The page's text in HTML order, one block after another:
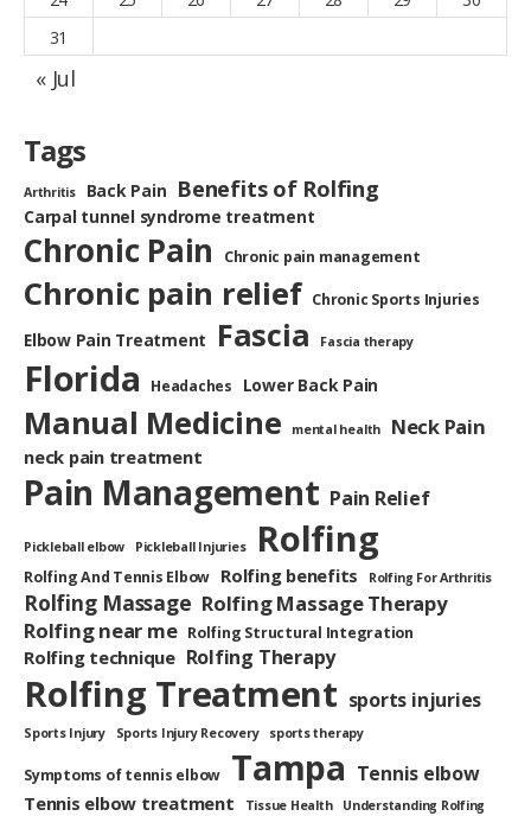
31
« Jul
Tags
Arthritis Back Pain Benefits of Rolfing
Carpal tunnel syndrome treatment
Chronic Pain Chronic pain management
Chronic pain relief Chronic Sports Injuries
Elbow Pain Treatment Fascia Fascia therapy
Florida Headaches Lower Back Pain
Manual Medicine mental health Neck Pain
neck pain treatment
Pain Management Pain Relief
Pickleball elbow Pickleball Injuries Rolfing
Rolfing And Tennis Elbow Rolfing benefits Rolfing For Arthritis
Rolfing Massage Rolfing Massage Therapy
Rolfing near me Rolfing Structural Integration
Rolfing technique Rolfing Therapy
Rolfing Treatment sports injuries
Sports Injury Sports Injury Recovery sports therapy
Symptoms of tennis elbow Tampa Tennis elbow
Tennis elbow treatment Tissue Health Understanding Rolfing